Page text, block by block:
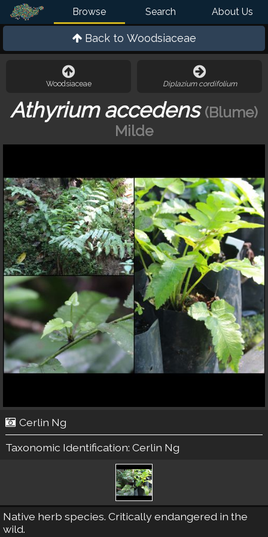
Browse Search About Us
Back to Woodsiaceae
Woodsiaceae Diplazium cordifolium
Athyrium accedens (Blume)
Milde
Cerlin Ng
Taxonomic Identification: Cerlin Ng
Native herb species. Critically endangered in the
wild.